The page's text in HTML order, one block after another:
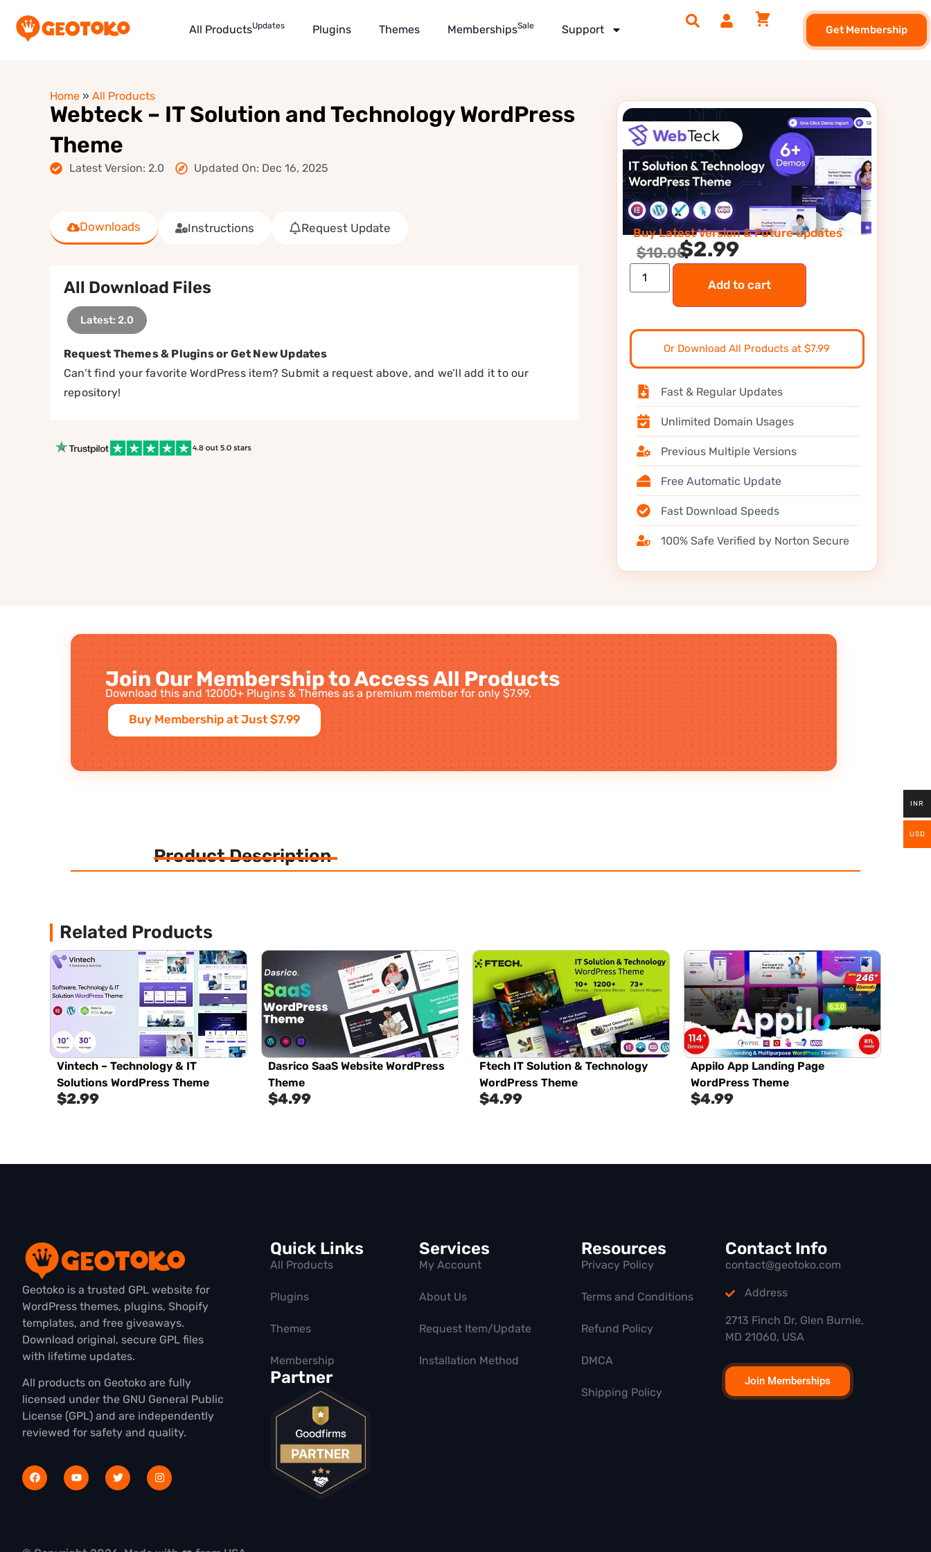
All ProductsUpdates Plugins Themes MembershipsSale Support Get Membership
Home » All Products
Webteck – IT Solution and Technology WordPress
Theme
Latest Version: 2.0 Updated On: Dec 16, 2025
Downloads Instructions Request Update
All Download Files
Latest: 2.0
Request Themes & Plugins or Get New Updates
Can’t find your favorite WordPress item? Submit a request above, and we’ll add it to our
repository!
Buy Latest Version & Future updates
$10.00$2.99
Add to cart
Or Download All Products at $7.99
Fast & Regular Updates
Unlimited Domain Usages
Previous Multiple Versions
Free Automatic Update
Fast Download Speeds
100% Safe Verified by Norton Secure
Join Our Membership to Access All Products
Download this and 12000+ Plugins & Themes as a premium member for only $7.99.
Buy Membership at Just $7.99
Product Description
Related Products
Vintech – Technology & IT
Solutions WordPress Theme
$2.99
Dasrico SaaS Website WordPress
Theme
$4.99
Ftech IT Solution & Technology
WordPress Theme
$4.99
Appilo App Landing Page
WordPress Theme
$4.99
Geotoko is a trusted GPL website for
WordPress themes, plugins, Shopify
templates, and free giveaways.
Download original, secure GPL files
with lifetime updates.
All products on Geotoko are fully
licensed under the GNU General Public
License (GPL) and are independently
reviewed for safety and quality.
Quick Links
All Products
Plugins
Themes
Membership
Partner
Services
My Account
About Us
Request Item/Update
Installation Method
Resources
Privacy Policy
Terms and Conditions
Refund Policy
DMCA
Shipping Policy
Contact Info
contact@geotoko.com
Address
2713 Finch Dr, Glen Burnie,
MD 21060, USA
Join Memberships
INR
USD